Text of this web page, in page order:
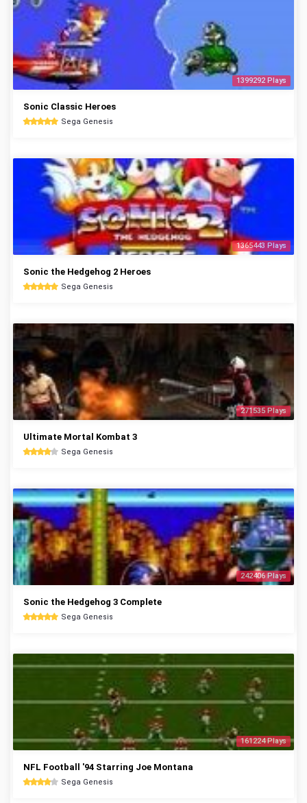
1399292 Plays
Sonic Classic Heroes
Sega Genesis
1365443 Plays
Sonic the Hedgehog 2 Heroes
Sega Genesis
271535 Plays
Ultimate Mortal Kombat 3
Sega Genesis
242406 Plays
Sonic the Hedgehog 3 Complete
Sega Genesis
161224 Plays
NFL Football '94 Starring Joe Montana
Sega Genesis